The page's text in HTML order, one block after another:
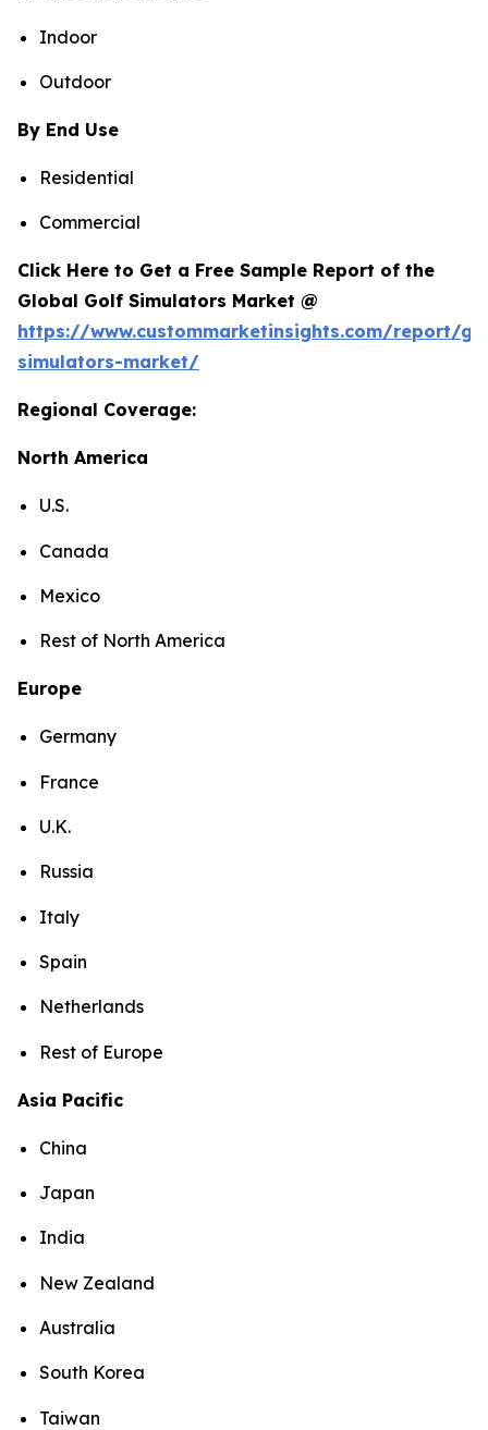
Indoor
Outdoor
By End Use
Residential
Commercial
Click Here to Get a Free Sample Report of the
Global Golf Simulators Market @
https://www.custommarketinsights.com/report/
simulators-market/
Regional Coverage:
North America
U.S.
Canada
Mexico
Rest of North America
Europe
Germany
France
U.K.
Russia
Italy
Spain
Netherlands
Rest of Europe
Asia Pacific
China
Japan
India
New Zealand
Australia
South Korea
Taiwan